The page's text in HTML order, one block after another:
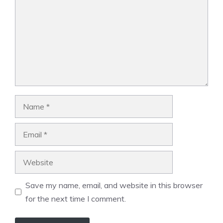
Save my name, email, and website in this browser
for the next time I comment.